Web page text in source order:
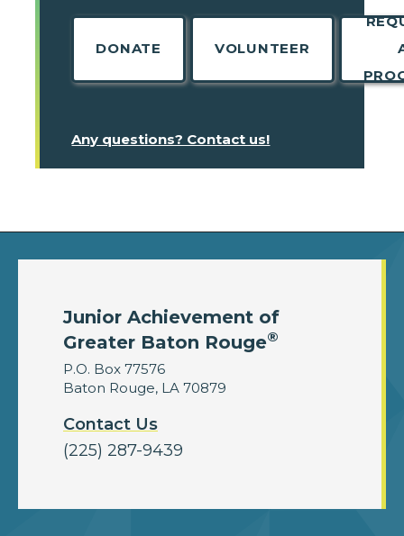
DONATE VOLUNTEER
Any questions? Contact us!
Junior Achievement of
Greater Baton Rouge®
P.O. Box 77576
Baton Rouge, LA 70879
Contact Us
(225) 287-9439